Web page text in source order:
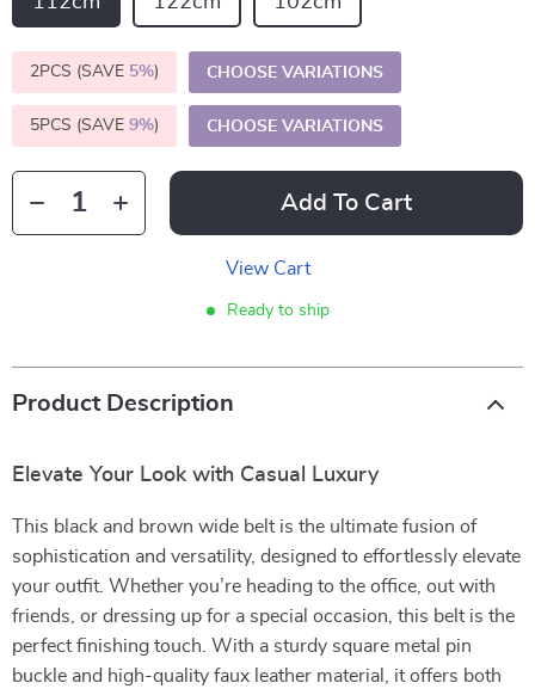
2PCS (SAVE 5%) CHOOSE VARIATIONS
5PCS (SAVE 9%) CHOOSE VARIATIONS
Add To Cart
View Cart
Ready to ship
Product Description
Elevate Your Look with Casual Luxury
This black and brown wide belt is the ultimate fusion of
sophistication and versatility, designed to effortlessly elevate
your outfit. Whether you’re heading to the office, out with
friends, or dressing up for a special occasion, this belt is the
perfect finishing touch. With a sturdy square metal pin
buckle and high-quality faux leather material, it offers both